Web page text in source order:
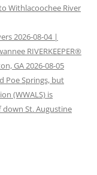
Withlacoochee River
2026-08-04 |
RIVERKEEPER®
GA 2026-08-05
Poe Springs, but
(WWALS) is
St. Augustine